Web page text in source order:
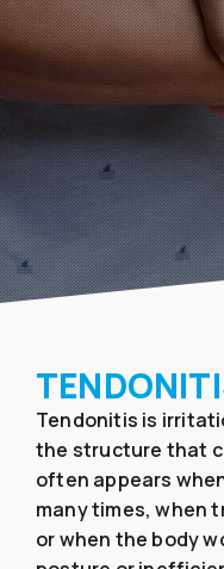
Tendonitis is
the structure that
often appears
many times, when
or when the body